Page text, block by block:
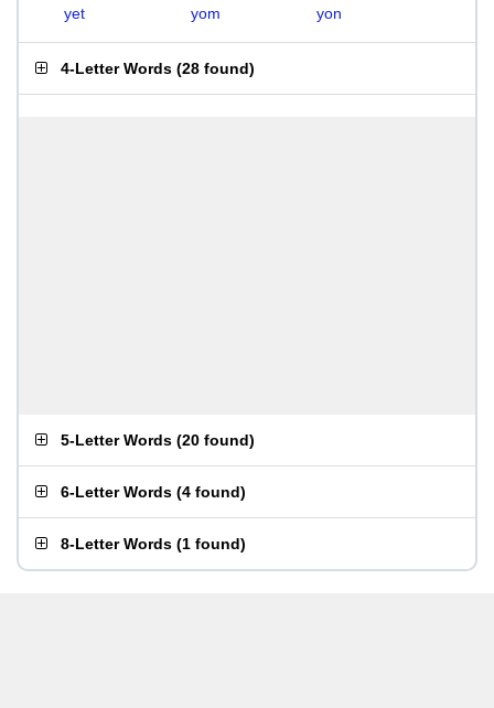
yet
yom yon
4-Letter Words (28 found)
5-Letter Words (20 found)
6-Letter Words (4 found)
8-Letter Words (1 found)